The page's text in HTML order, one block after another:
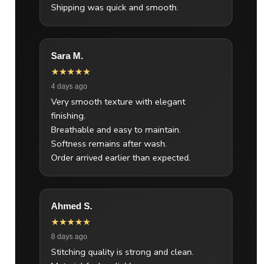
Shipping was quick and smooth.
Sara M.
★★★★★
4 days ago
Very smooth texture with elegant
finishing.
Breathable and easy to maintain.
Softness remains after wash.
Order arrived earlier than expected.
Ahmed S.
★★★★★
8 days ago
Stitching quality is strong and clean.